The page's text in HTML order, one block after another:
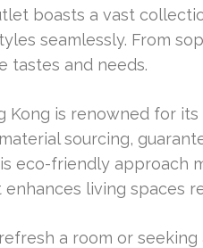
boasts a vast
seamlessly. From
tastes and needs.
Kong is renowned for
sourcing,
eco-friendly approach
enhances living spaces
a room or